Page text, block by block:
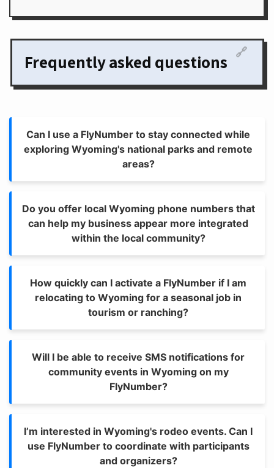
Frequently asked questions 🔗
Can I use a FlyNumber to stay connected while
exploring Wyoming's national parks and remote
areas?
Do you offer local Wyoming phone numbers that
can help my business appear more integrated
within the local community?
How quickly can I activate a FlyNumber if I am
relocating to Wyoming for a seasonal job in
tourism or ranching?
Will I be able to receive SMS notifications for
community events in Wyoming on my
FlyNumber?
I’m interested in Wyoming's rodeo events. Can I
use FlyNumber to coordinate with participants
and organizers?